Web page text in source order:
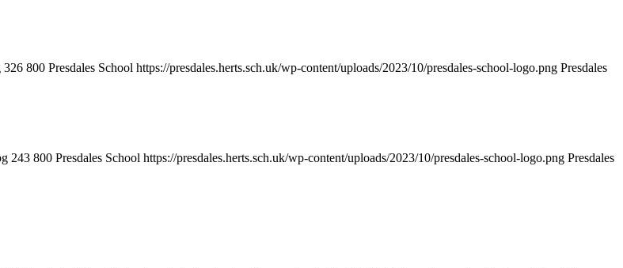
326 800 Presdales School https://presdales.herts.sch.uk/wp-content/uploads/2023/10/presdales-school-logo.png Presdales
243 800 Presdales School https://presdales.herts.sch.uk/wp-content/uploads/2023/10/presdales-school-logo.png Presdales